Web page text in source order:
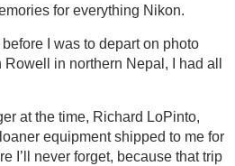
for everything Nikon.
I was to depart on photo
in northern Nepal, I had all
at the time, Richard LoPinto,
equipment shipped to me for
I’ll never forget, because that trip